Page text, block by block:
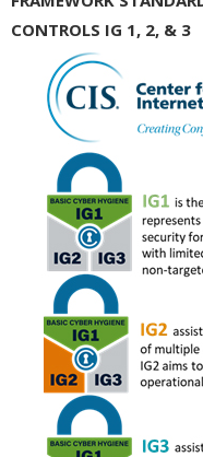
CONTROLS IG 1, 2, & 3